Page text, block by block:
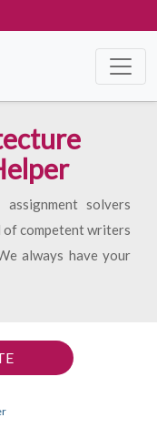
solvers
of competent writers
always have your